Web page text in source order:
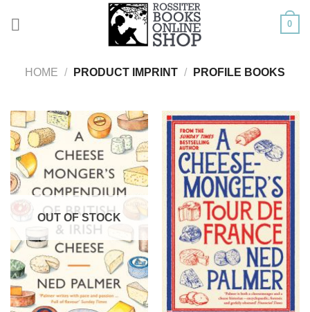
0
HOME / PRODUCT IMPRINT / PROFILE BOOKS
OUT OF STOCK